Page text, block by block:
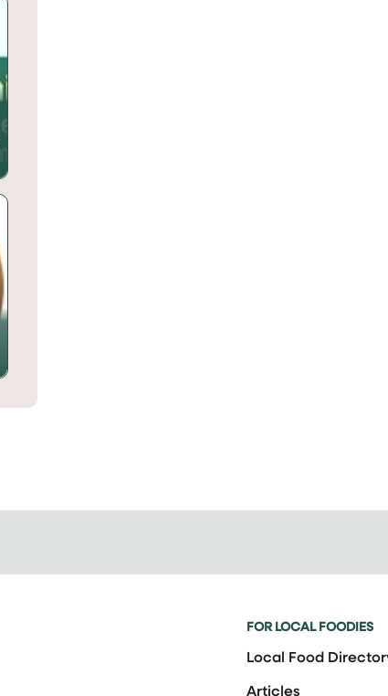
FOR LOCAL FOODIES
Local Food
Articles